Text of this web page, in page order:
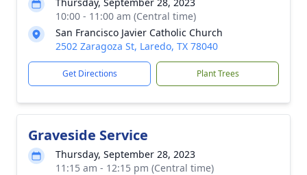
10:00 - 11:00 am (Central time)
San Francisco Javier Catholic Church
2502 Zaragoza St, Laredo, TX 78040
Get Directions Plant Trees
Graveside Service
Thursday, September 28, 2023
11:15 am - 12:15 pm (Central time)